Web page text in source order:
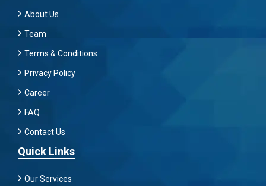
About Us
Team
Terms & Conditions
Privacy Policy
Career
FAQ
Contact Us
Quick Links
Our Services